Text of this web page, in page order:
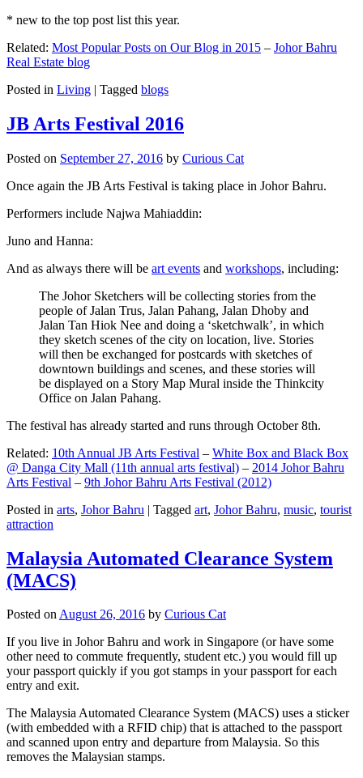
* new to the top post list this year.
Related: Most Popular Posts on Our Blog in 2015 – Johor Bahru
Real Estate blog
Posted in Living | Tagged blogs
JB Arts Festival 2016
Posted on September 27, 2016 by Curious Cat
Once again the JB Arts Festival is taking place in Johor Bahru.
Performers include Najwa Mahiaddin:
Juno and Hanna:
And as always there will be art events and workshops, including:
The Johor Sketchers will be collecting stories from the
people of Jalan Trus, Jalan Pahang, Jalan Dhoby and
Jalan Tan Hiok Nee and doing a ‘sketchwalk’, in which
they sketch scenes of the city on location, live. Stories
will then be exchanged for postcards with sketches of
downtown buildings and scenes, and these stories will
be displayed on a Story Map Mural inside the Thinkcity
Office on Jalan Pahang.
The festival has already started and runs through October 8th.
Related: 10th Annual JB Arts Festival – White Box and Black Box
@ Danga City Mall (11th annual arts festival) – 2014 Johor Bahru
Arts Festival – 9th Johor Bahru Arts Festival (2012)
Posted in arts, Johor Bahru | Tagged art, Johor Bahru, music, tourist
attraction
Malaysia Automated Clearance System
(MACS)
Posted onAugust 26, 2016 by Curious Cat
If you live in Johor Bahru and work in Singapore (or have some
other need to commute frequently, student etc.) you would fill up
your passport quickly if you got stamps in your passport for each
entry and exit.
The Malaysia Automated Clearance System (MACS) uses a sticker
(with embedded with a RFID chip) that is attached to the passport
and scanned upon entry and departure from Malaysia. So this
removes the Malaysian stamps.